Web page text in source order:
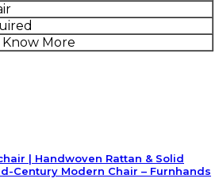
Know More
| Handwoven Rattan & Solid
Century Modern Chair – Furnhands